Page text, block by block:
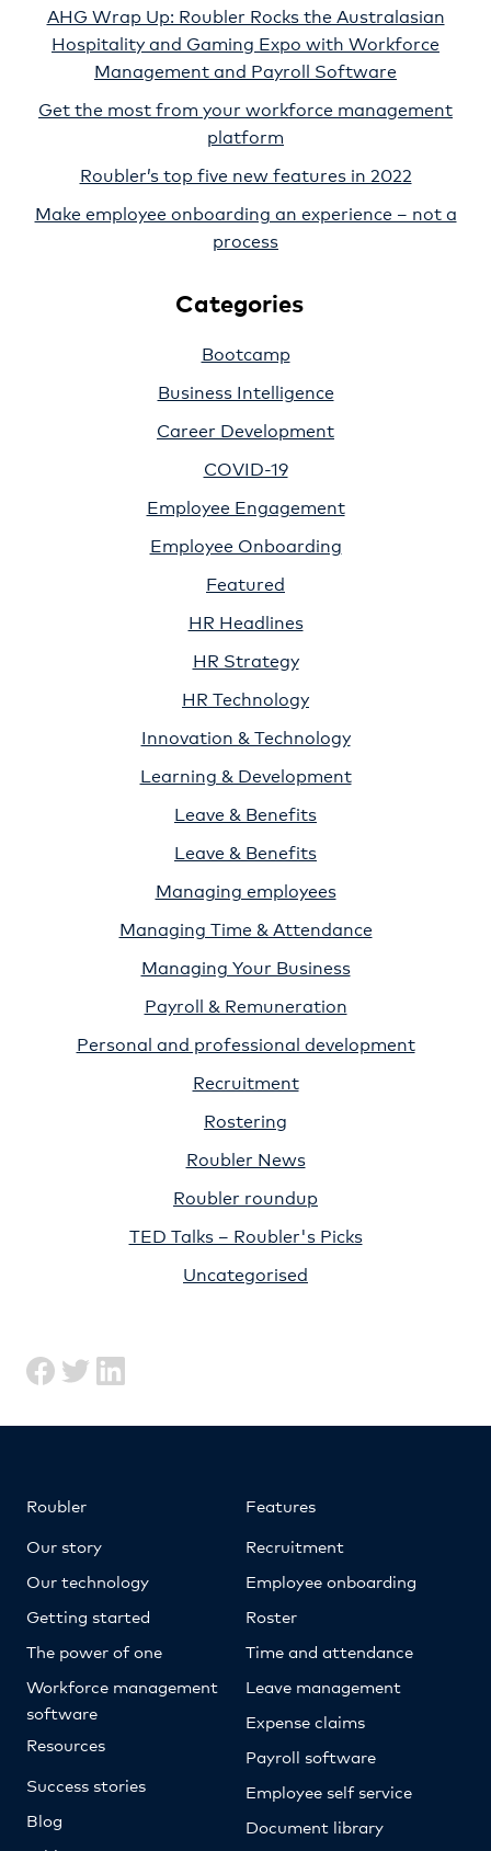
AHG Wrap Up: Roubler Rocks the Australasian
Hospitality and Gaming Expo with Workforce
Management and Payroll Software
Get the most from your workforce management
platform
Roubler’s top five new features in 2022
Make employee onboarding an experience – not a
process
Categories
Bootcamp
Business Intelligence
Career Development
COVID-19
Employee Engagement
Employee Onboarding
Featured
HR Headlines
HR Strategy
HR Technology
Innovation & Technology
Learning & Development
Leave & Benefits
Leave & Benefits
Managing employees
Managing Time & Attendance
Managing Your Business
Payroll & Remuneration
Personal and professional development
Recruitment
Rostering
Roubler News
Roubler roundup
TED Talks – Roubler's Picks
Uncategorised
Roubler
Our story
Our technology
Getting started
The power of one
Workforce management
software
Resources
Success stories
Blog
Features
Recruitment
Employee onboarding
Roster
Time and attendance
Leave management
Expense claims
Payroll software
Employee self service
Document library